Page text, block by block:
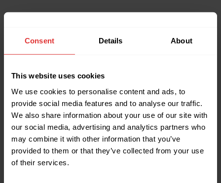
Consent Details About
This website uses cookies
We use cookies to personalise content and ads, to
provide social media features and to analyse our traffic.
We also share information about your use of our site with
our social media, advertising and analytics partners who
may combine it with other information that you’ve
provided to them or that they’ve collected from your use
of their services.